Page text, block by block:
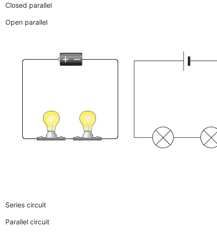
Closed parallel
Open parallel
Series circuit
Parallel circuit